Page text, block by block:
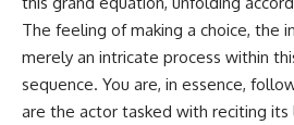
The feeling of making a choice, the
merely an intricate process within
sequence. You are, in essence,
are the actor tasked with reciting its